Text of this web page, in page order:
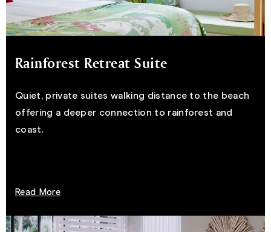
Rainforest Retreat Suite
Quiet, private suites walking distance to the beach
offering a deeper connection to rainforest and
coast.
Read More